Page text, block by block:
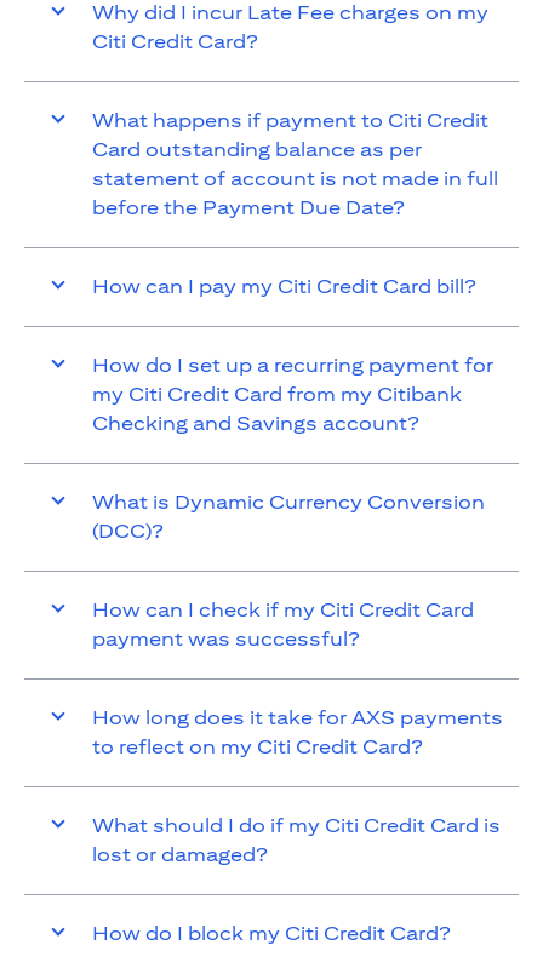
Why did I incur Late Fee charges on my
Citi Credit Card?
What happens if payment to Citi Credit
Card outstanding balance as per
statement of account is not made in full
before the Payment Due Date?
How can I pay my Citi Credit Card bill?
How do I set up a recurring payment for
my Citi Credit Card from my Citibank
Checking and Savings account?
What is Dynamic Currency Conversion
(DCC)?
How can I check if my Citi Credit Card
payment was successful?
How long does it take for AXS payments
to reflect on my Citi Credit Card?
What should I do if my Citi Credit Card is
lost or damaged?
How do I block my Citi Credit Card?